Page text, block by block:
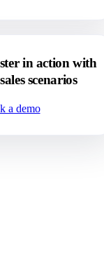
in action with
scenarios
a demo